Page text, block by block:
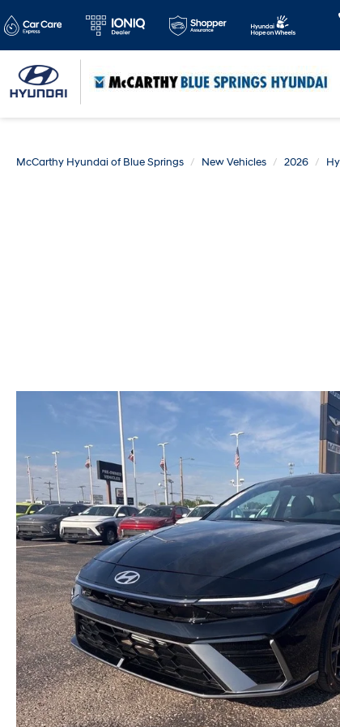
McCarthy Hyundai of Blue Springs New Vehicles 2026